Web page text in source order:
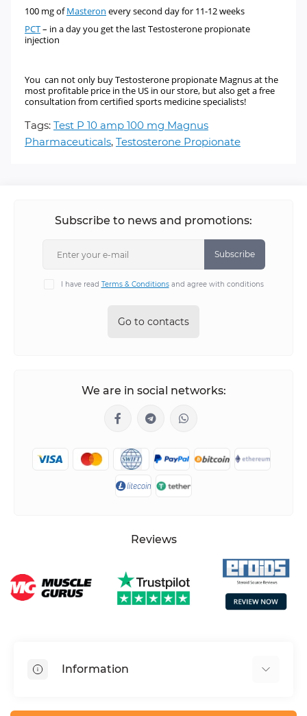
100 mg ofMasteron every second day for 11-12 weeks
PCT– in a day you get the last Testosterone propionate
injection
You can not only buy Testosterone propionate Magnus at the
most profitable price in the US in our store, but also get a free
consultation from certified sports medicine specialists!
Tags: Test P 10 amp 100 mg Magnus
Pharmaceuticals, Testosterone Propionate
Subscribe to news and promotions:
Subscribe
I have read Terms & Conditionsand agree with conditions
Go to contacts
We are in social networks:
Reviews
Information